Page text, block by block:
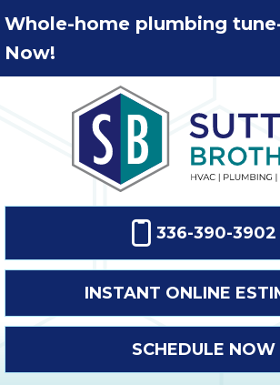
Whole-home plumbing
Now!
336-390-3902
INSTANT ONLINE
SCHEDULE NOW